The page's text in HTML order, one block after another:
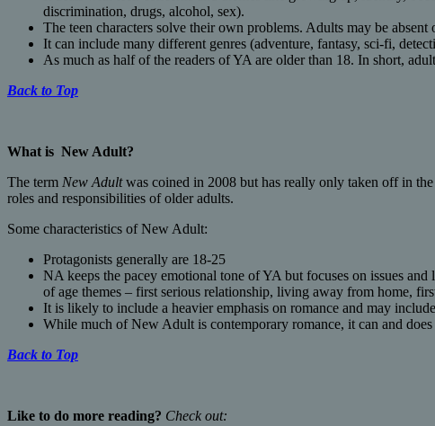
discrimination, drugs, alcohol, sex).
The teen characters solve their own problems. Adults may be absent
It can include many different genres (adventure, fantasy, sci-fi,
As much as half of the readers of YA are older than 18. In short,
Back to Top
What is New Adult?
The term New Adultwas coined in 2008 but has really only taken off in
roles and responsibilities of older adults.
Some characteristics of New Adult:
Protagonists generally are 18-25
NA keeps the pacey emotional tone of YA but focuses on issues
of age themes – first serious relationship, living away from home,
It is likely to include a heavier emphasis on romance and may
While much of New Adult is contemporary romance, it can and
Back to Top
Like to do more reading? Check out: